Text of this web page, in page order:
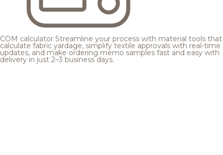
COM calculator Streamline your process with material tools that
calculate fabric yardage, simplify textile approvals with real-time
updates, and make ordering memo samples fast and easy with
delivery in just 2–3 business days.